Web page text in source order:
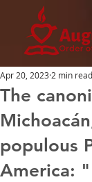
The
populous
America:
Apr 20, 2023 2 min read